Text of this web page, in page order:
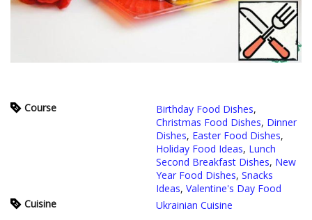
Course Birthday Food Dishes,
Christmas Food Dishes, Dinner
Dishes, Easter Food Dishes,
Holiday Food Ideas, Lunch
Second Breakfast Dishes, New
Year Food Dishes, Snacks
Ideas, Valentine's Day Food
Cuisine
Ukrainian Cuisine